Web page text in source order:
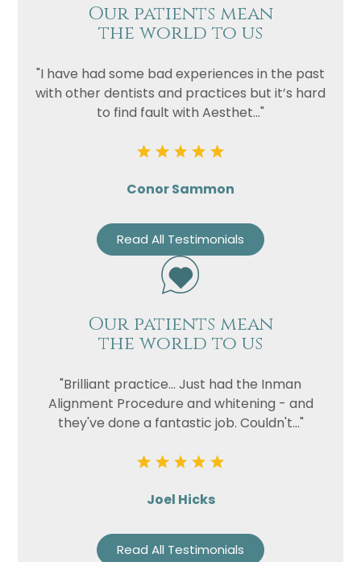
Our patients mean
the world to us
"I have had some bad experiences in the past
with other dentists and practices but it’s hard
to find fault with Aesthet..."
Conor Sammon
Read All Testimonials
Our patients mean
the world to us
"Brilliant practice... Just had the Inman
Alignment Procedure and whitening - and
they've done a fantastic job. Couldn't..."
Joel Hicks
Read All Testimonials